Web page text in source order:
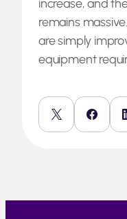
increase, and
remains
are simply
equipment